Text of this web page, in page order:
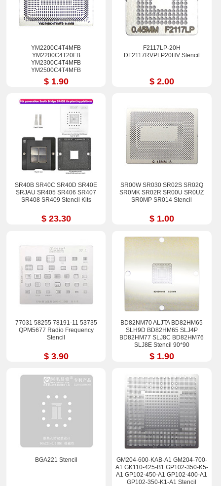
YM2200C4T4MFB
YM2200C4T20FB
YM2300C4T4MFB
YM2500C4T4MFB
YM270BC4T4MFB
YM3200C4T4MFG
$ 1.90
F2117LP-20H
DF2117RVPLP20HV Stencil
$ 2.00
SR40B SR40C SR40D SR40E
SRJAU SR405 SR406 SR407
SR408 SR409 Stencil Kits
$ 23.30
SR00W SR030 SR02S SR02Q
SR0MK SR02R SR00U SR0UZ
SR0MP SR014 Stencil
$ 1.00
77031 58255 78191-11 53735
QPM5677 Radio Frequency
Stencil
$ 3.90
BD82NM70 ALJTA BD82HM65
SLH9D BD82HM65 SLJ4P
BD82HM77 SLJ8C BD82HM76
SLJ8E Stencil 90*90
$ 1.90
BGA221 Stencil
GM204-600-KAB-A1 GM204-700-
A1 GK110-425-B1 GP102-350-K5-
A1 GP102-450-A1 GP102-400-A1
GP102-350-K1-A1 Stencil